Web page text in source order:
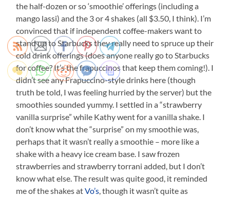
the half-dozen or so ‘smoothie’ offerings (including a
mango lassi) and the 3 or 4 shakes (all $3.50, I think). I’m
convinced that if independent coffee-makers want to
stand up to Starbucks they really need to spruce up their
cold drink offerings (does anyone really go to Starbucks
for coffee? It’s the frapuccinos that keep them coming!). I
didn’t see any Frapuccino-style drinks here (though
truth be told, I was feeling hurried by the server) but the
smoothies sounded yummy. I settled in a “strawberry
vanilla surprise” while Kathy went for a vanilla shake. I
don’t know what the “surprise” on my smoothie was,
perhaps that it wasn’t really a smoothie – more like a
shake with a heavy ice cream base. I saw frozen
strawberries and strawberry torrani added, but I don’t
know what else. The result was quite good, it reminded
me of the shakes atVo’s , though it wasn’t quite as